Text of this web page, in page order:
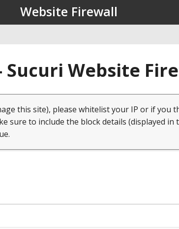
Website Firewall
Sucuri Website
this site), please whitelist your IP or if you
sure to include the block details (displayed in